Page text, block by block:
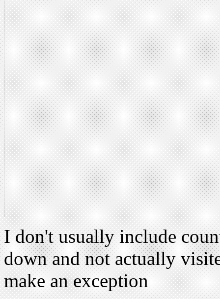
I don't usually include
down and not actually
make an exception